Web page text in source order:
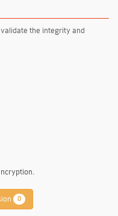
the integrity and
0